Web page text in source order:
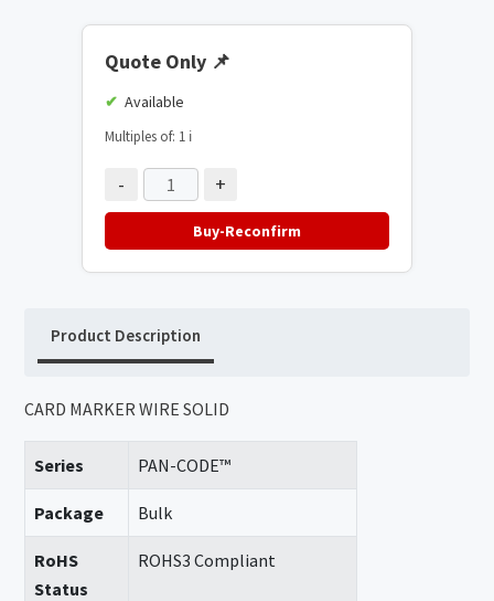
Quote Only 📌
Available
Multiples of: 1 ℹ️
- +
Buy-Reconfirm
Product Description
CARD MARKER WIRE SOLID
Series PAN-CODE™
Package Bulk
RoHS
Status
ROHS3 Compliant